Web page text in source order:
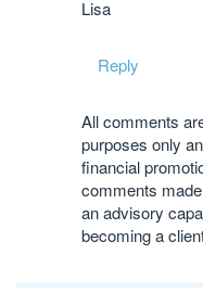
Lisa
Reply
All comments
purposes only
financial
comments
an advisory
becoming a